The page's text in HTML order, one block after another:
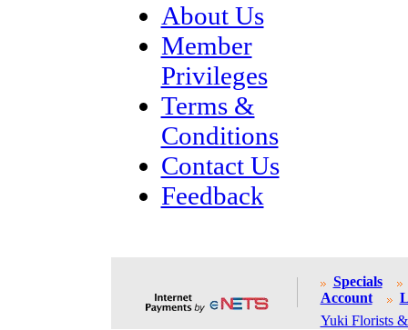
About Us
Member
Privileges
Terms &
Conditions
Contact Us
Feedback
Specials
Account
Yuki Florists